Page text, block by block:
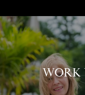
WORK